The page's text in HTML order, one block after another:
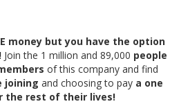
money but you have the option
Join the 1 million and 89,000 people
of this company and find
joining and choosing to pay a one
the rest of their lives!